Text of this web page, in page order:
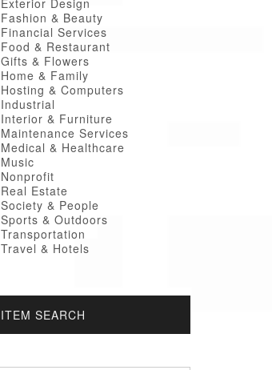
Exterior Design
Fashion & Beauty
Financial Services
Food & Restaurant
Gifts & Flowers
Home & Family
Hosting & Computers
Industrial
Interior & Furniture
Maintenance Services
Medical & Healthcare
Music
Nonprofit
Real Estate
Society & People
Sports & Outdoors
Transportation
Travel & Hotels
ITEM SEARCH